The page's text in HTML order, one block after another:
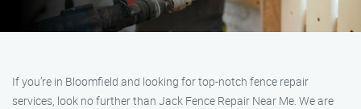
If you’re in Bloomfield and looking for top-notch fence repair
services, look no further than Jack Fence Repair Near Me. We are